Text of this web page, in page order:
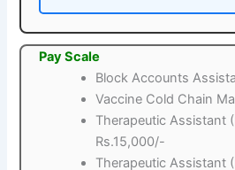
Pay Scale
Block Accounts
Vaccine Cold Chain
Therapeutic Assistant
Rs.15,000/-
Therapeutic Assistant